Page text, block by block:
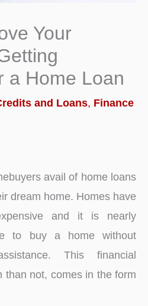
Your
a Home Loan
and Loans, Finance
avail of home loans
dream home. Homes have
and it is nearly
to buy a home without
This financial
than not, comes in the form